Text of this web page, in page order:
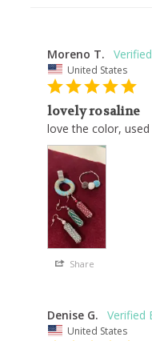
Moreno T.
United States
lovely rosaline
love the color,
Share
Denise G.
United States